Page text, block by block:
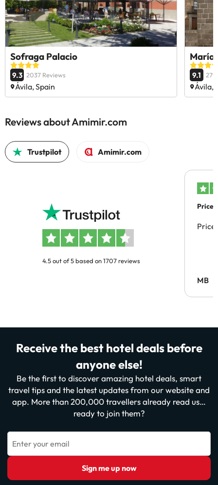
Sofraga Palacio
9.3 2037 Reviews
Ávila, Spain
María
9.1
Ávila,
Reviews about Amimir.com
Trustpilot Amimir.com
4.5 out of 5 based on 1707 reviews
Price
Price
MB
Receive the best hotel deals before
anyone else!
Be the first to discover amazing hotel deals, smart
travel tips and the latest updates from our website and
app. More than 200,000 travellers already read us…
ready to join them?
Enter your email
Sign me up now